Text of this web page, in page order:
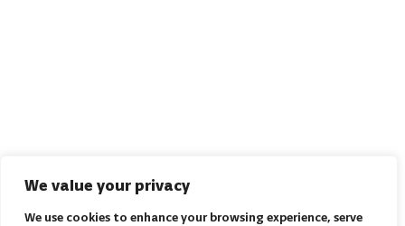
We value your privacy
We use cookies to enhance your browsing experience, serve